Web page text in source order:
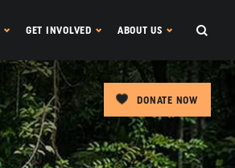
GET INVOLVED ABOUT US
DONATE NOW